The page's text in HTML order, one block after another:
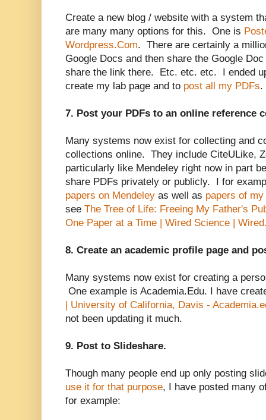
Create a new blog / website with a system
are many many options for this. One is
Wordpress.Com. There are certainly a
Google Docs and then share the Google
share the link there. Etc. etc. etc. I ended
create my lab page and to post all my PDFs.
7. Post your PDFs to an online reference
Many systems now exist for collecting and
collections online. They include CiteULike,
particularly like Mendeley right now in part
share PDFs privately or publicly. I for
papers on Mendeley as well as papers of
see The Tree of Life: Freeing My Father's
One Paper at a Time | Wired Science |
8. Create an academic profile page and
Many systems now exist for creating a
One example is Academia.Edu. I have
| University of California, Davis -
not been updating it much.
9. Post to Slideshare.
Though many people end up only posting
use it for that purpose, I have posted many
for example: